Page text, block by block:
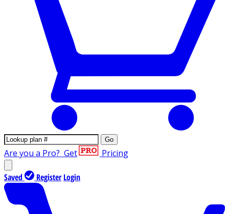
Go
Are you a Pro? Get Pricing
Saved Register Login